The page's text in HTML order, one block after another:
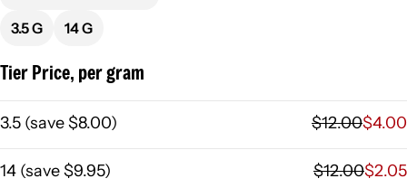
3.5 G 14 G
Tier Price, per gram
3.5 (save$8.00) $12.00$4.00
14 (save$9.95) $12.00$2.05